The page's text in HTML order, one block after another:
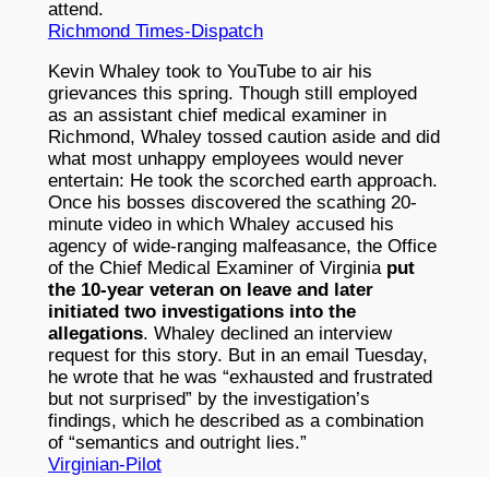
attend.
Richmond Times-Dispatch
Kevin Whaley took to YouTube to air his
grievances this spring. Though still employed
as an assistant chief medical examiner in
Richmond, Whaley tossed caution aside and did
what most unhappy employees would never
entertain: He took the scorched earth approach.
Once his bosses discovered the scathing 20-
minute video in which Whaley accused his
agency of wide-ranging malfeasance, the Office
of the Chief Medical Examiner of Virginia put
the 10-year veteran on leave and later
initiated two investigations into the
allegations. Whaley declined an interview
request for this story. But in an email Tuesday,
he wrote that he was “exhausted and frustrated
but not surprised” by the investigation’s
findings, which he described as a combination
of “semantics and outright lies.”
Virginian-Pilot